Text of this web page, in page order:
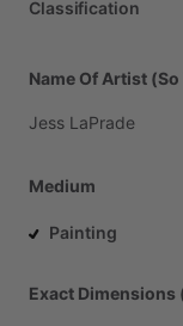
Classification
Name Of Artist
Jess LaPrade
Medium
Painting
Exact Dimensions